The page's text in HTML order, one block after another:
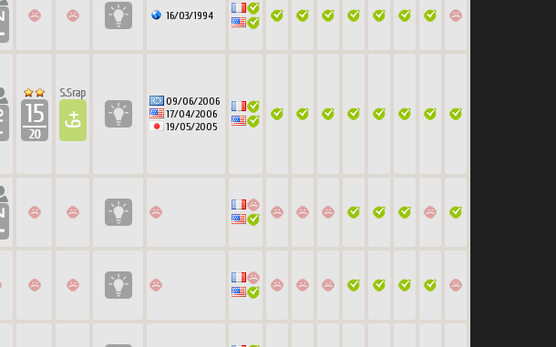
16/03/1994
09/06/2006
17/04/2006
19/05/2005